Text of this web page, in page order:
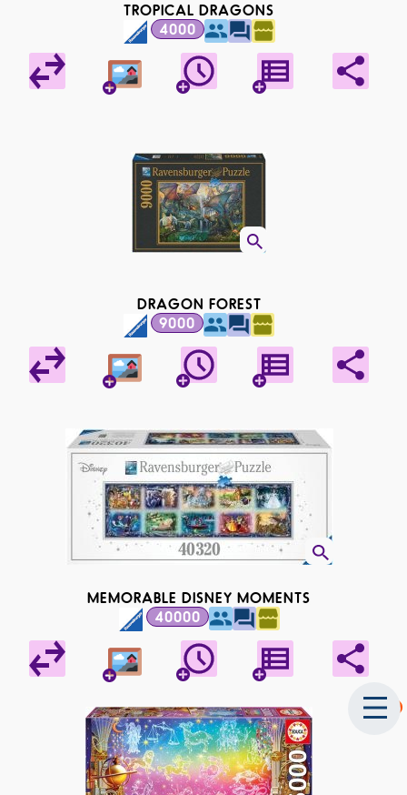
TROPICAL DRAGONS
4000
DRAGON FOREST
9000
MEMORABLE DISNEY MOMENTS
40000
2025